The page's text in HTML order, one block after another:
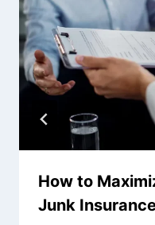
How to
Junk